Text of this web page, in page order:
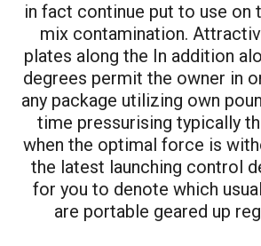
in fact continue put to use on
mix contamination.
plates along the In addition
degrees permit the owner in
any package utilizing own
time pressurising typically
when the optimal force is
the latest launching control
for you to denote which
are portable geared up